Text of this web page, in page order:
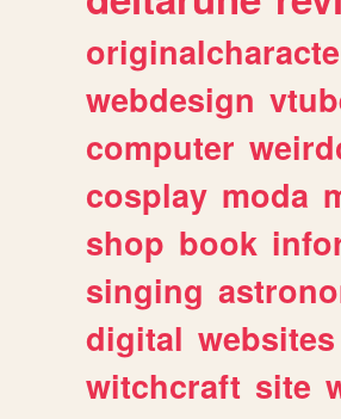
webdesign
computer
cosplay moda
shop book
singing
digital websites
witchcraft site